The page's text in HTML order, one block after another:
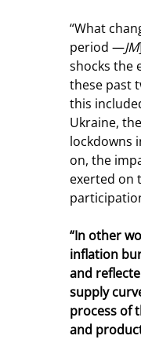
“What
period —JM
shocks the
these past
this
Ukraine,
lockdowns
on, the
exerted on
“In other
inflation
and
supply
process of
and